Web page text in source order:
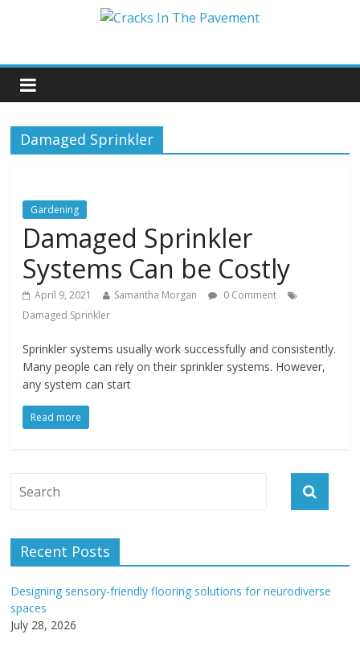
Damaged Sprinkler
Gardening
Damaged Sprinkler
Systems Can be Costly
April 9, 2021 Samantha Morgan
0 Comment
Damaged Sprinkler
Sprinkler systems usually work successfully and consistently.
Many people can rely on their sprinkler systems. However,
any system can start
Read more
Recent Posts
Designing sensory-friendly flooring solutions for neurodiverse
spaces
July 28, 2026